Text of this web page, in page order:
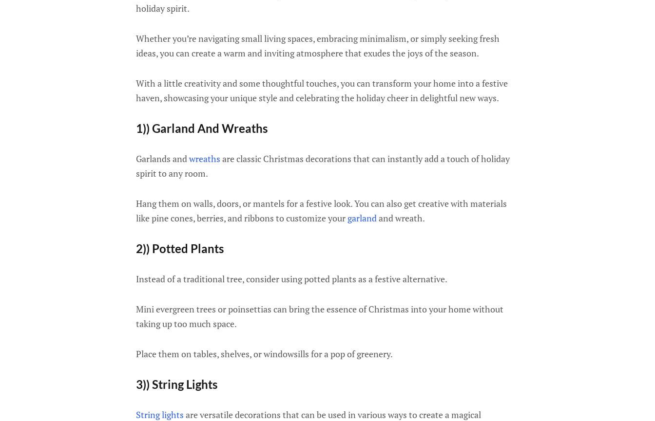
holiday spirit.
Whether you’re navigating small living spaces, embracing minimalism, or simply seeking fresh
ideas, you can create a warm and inviting atmosphere that exudes the joys of the season.
With a little creativity and some thoughtful touches, you can transform your home into a festive
haven, showcasing your unique style and celebrating the holiday cheer in delightful new ways.
1)) Garland And Wreaths
Garlands andwreaths are classic Christmas decorations that can instantly add a touch of holiday
spirit to any room.
Hang them on walls, doors, or mantels for a festive look. You can also get creative with materials
like pine cones, berries, and ribbons to customize your garlandand wreath.
2)) Potted Plants
Instead of a traditional tree, consider using potted plants as a festive alternative.
Mini evergreen trees or poinsettias can bring the essence of Christmas into your home without
taking up too much space.
Place them on tables, shelves, or windowsills for a pop of greenery.
3)) String Lights
String lights are versatile decorations that can be used in various ways to create a magical